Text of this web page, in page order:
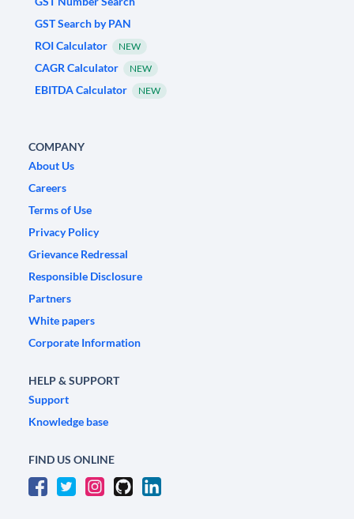
GST Search by PAN
ROI Calculator
NEW
CAGR Calculator NEW
EBITDA Calculator NEW
COMPANY
About Us
Careers
Terms of Use
Privacy Policy
Grievance Redressal
Responsible Disclosure
Partners
White papers
Corporate Information
HELP & SUPPORT
Support
Knowledge base
FIND US ONLINE